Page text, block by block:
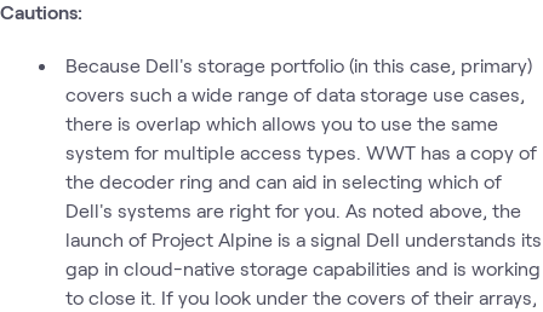
Cautions:
Because Dell's storage portfolio (in this case, primary)
covers such a wide range of data storage use cases,
there is overlap which allows you to use the same
system for multiple access types. WWT has a copy of
the decoder ring and can aid in selecting which of
Dell's systems are right for you. As noted above, the
launch of Project Alpine is a signal Dell understands its
gap in cloud-native storage capabilities and is working
to close it. If you look under the covers of their arrays,